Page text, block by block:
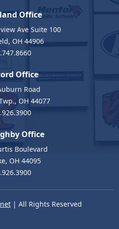
Office
Ave Suite 100
OH 44906
Office
Road
OH 44077
Office
Boulevard
OH 44095
| All Rights Reserved